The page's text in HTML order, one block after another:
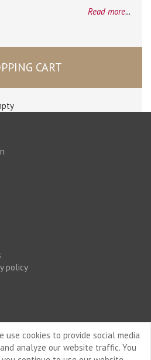
Read more...
CART
policy
use cookies to provide social media
analyze our website traffic. You